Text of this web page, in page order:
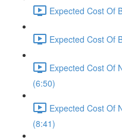
Expected Cost Of
Expected Cost Of
Expected Cost Of
(6:50)
Expected Cost Of
(8:41)